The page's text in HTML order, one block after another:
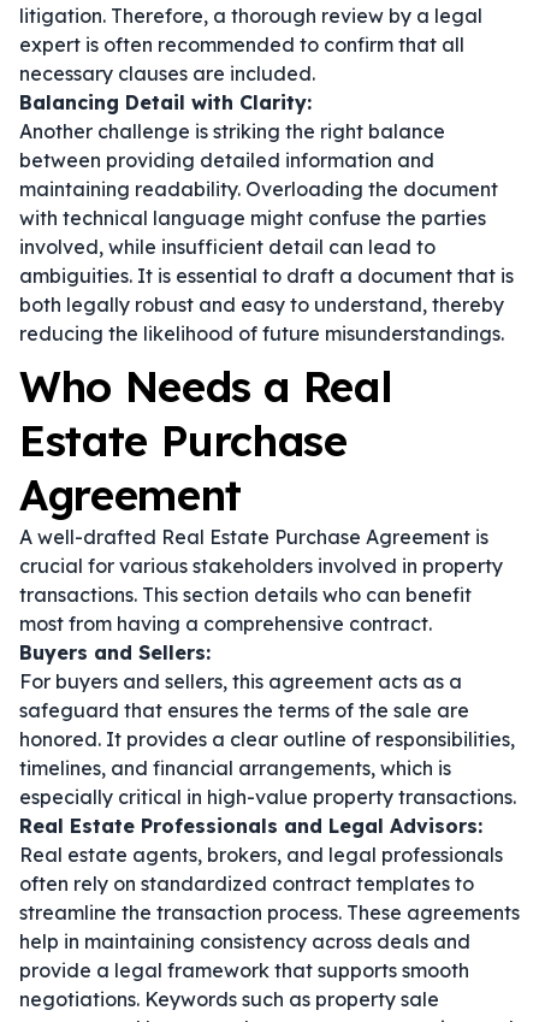
litigation. Therefore, a thorough review by a legal
expert is often recommended to confirm that all
necessary clauses are included.
Balancing Detail with Clarity:
Another challenge is striking the right balance
between providing detailed information and
maintaining readability. Overloading the document
with technical language might confuse the parties
involved, while insufficient detail can lead to
ambiguities. It is essential to draft a document that is
both legally robust and easy to understand, thereby
reducing the likelihood of future misunderstandings.
Who Needs a Real
Estate Purchase
Agreement
A well-drafted Real Estate Purchase Agreement is
crucial for various stakeholders involved in property
transactions. This section details who can benefit
most from having a comprehensive contract.
Buyers and Sellers:
For buyers and sellers, this agreement acts as a
safeguard that ensures the terms of the sale are
honored. It provides a clear outline of responsibilities,
timelines, and financial arrangements, which is
especially critical in high-value property transactions.
Real Estate Professionals and Legal Advisors:
Real estate agents, brokers, and legal professionals
often rely on standardized contract templates to
streamline the transaction process. These agreements
help in maintaining consistency across deals and
provide a legal framework that supports smooth
negotiations. Keywords such as property sale